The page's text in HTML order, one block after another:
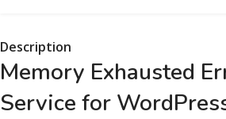
Description
Memory Exhausted
Service for